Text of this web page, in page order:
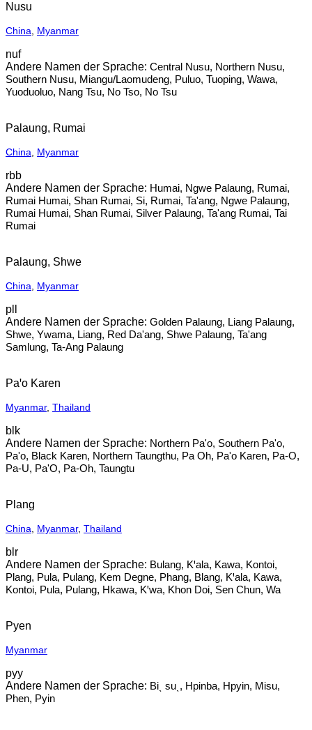
Nusu
China Myanmar
nuf
Central Nusu, Northern Nusu,
Southern Nusu, Miangu/Laomudeng, Puluo, Tuoping, Wawa,
Yuoduoluo, Nang Tsu, No Tso, No Tsu
Palaung, Rumai
China Myanmar
rbb
Humai, Ngwe Palaung, Rumai,
Rumai Humai, Shan Rumai, Si, Rumai, Ta'ang, Ngwe Palaung,
Rumai Humai, Shan Rumai, Silver Palaung, Ta'ang Rumai, Tai
Rumai
Palaung, Shwe
China Myanmar
pll
Golden Palaung, Liang Palaung,
Shwe, Ywama, Liang, Red Da'ang, Shwe Palaung, Ta'ang
Samlung, Ta-Ang Palaung
Paꞌo Karen
Myanmar, Thailand
blk
Northern Pa'o, Southern Pa'o,
Pa'o, Black Karen, Northern Taungthu, Pa Oh, Pa'o Karen, Pa-O,
Pa-U, Pa'O, Pa-Oh, Taungtu
Plang
China Myanmar, Thailand
blr
Bulang, Kꞌala, Kawa, Kontoi,
Plang, Pula, Pulang, Kem Degne, Phang, Blang, Kꞌala, Kawa,
Kontoi, Pula, Pulang, Hkawa, Kꞌwa, Khon Doi, Sen Chun, Wa
Pyen
Myanmar
pyy
Biˎ suˎ, Hpinba, Hpyin, Misu,
Phen, Pyin